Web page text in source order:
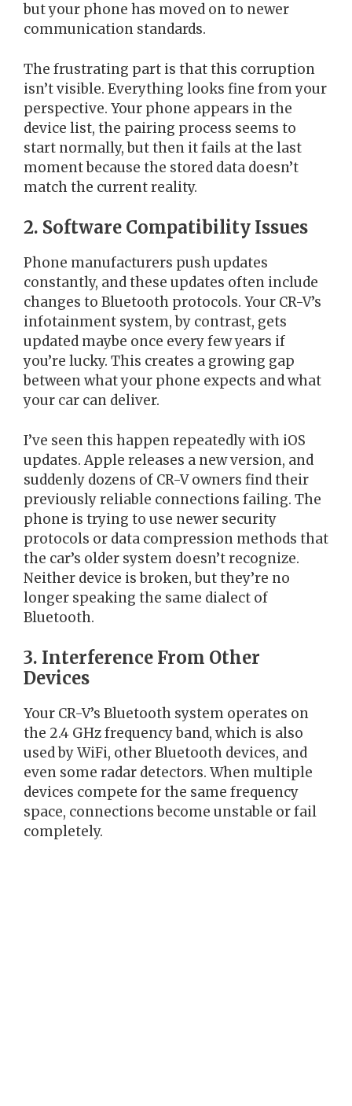
but your phone has moved on to newer
communication standards.
The frustrating part is that this corruption
isn’t visible. Everything looks fine from your
perspective. Your phone appears in the
device list, the pairing process seems to
start normally, but then it fails at the last
moment because the stored data doesn’t
match the current reality.
2. Software Compatibility Issues
Phone manufacturers push updates
constantly, and these updates often include
changes to Bluetooth protocols. Your CR-V’s
infotainment system, by contrast, gets
updated maybe once every few years if
you’re lucky. This creates a growing gap
between what your phone expects and what
your car can deliver.
I’ve seen this happen repeatedly with iOS
updates. Apple releases a new version, and
suddenly dozens of CR-V owners find their
previously reliable connections failing. The
phone is trying to use newer security
protocols or data compression methods that
the car’s older system doesn’t recognize.
Neither device is broken, but they’re no
longer speaking the same dialect of
Bluetooth.
3. Interference From Other
Devices
Your CR-V’s Bluetooth system operates on
the 2.4 GHz frequency band, which is also
used by WiFi, other Bluetooth devices, and
even some radar detectors. When multiple
devices compete for the same frequency
space, connections become unstable or fail
completely.